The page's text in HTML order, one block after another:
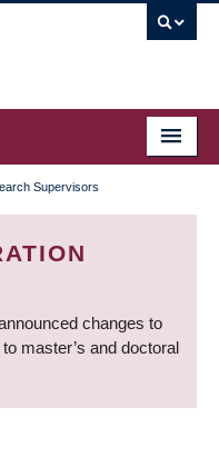
Supervisors
changes to
master’s and doctoral